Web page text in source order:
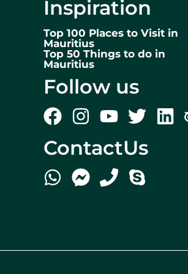
Inspiration
Top 100 Places to Visit in
Mauritius
Top 50 Things to do in
Mauritius
Follow us
ContactUs